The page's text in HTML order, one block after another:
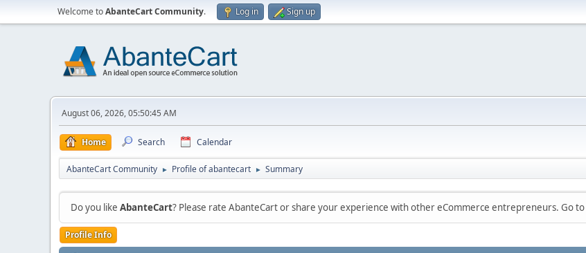
Welcome toAbanteCart Community. Log in Sign up
August 06, 2026, 05:50:45 AM
Home Search Calendar
AbanteCart Community ► Profile of abantecart ► Summary
Do you like AbanteCart? Please rate AbanteCart or share your experience with other eCommerce entrepreneurs. Go to
Profile Info